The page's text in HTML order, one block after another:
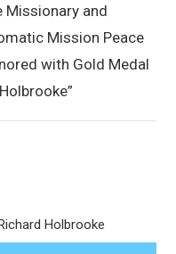
Missionary and
Mission Peace
with Gold Medal
Holbrooke